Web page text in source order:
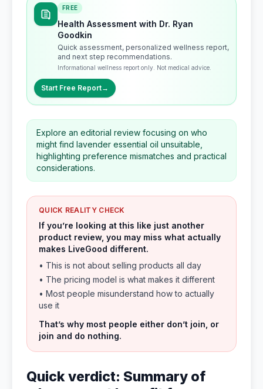
FREE
Health Assessment with Dr. Ryan
Goodkin
Quick assessment, personalized wellness report,
and next step recommendations.
Informational wellness report only. Not medical advice.
Start Free Report→
Explore an editorial review focusing on who
might find lavender essential oil unsuitable,
highlighting preference mismatches and practical
considerations.
QUICK REALITY CHECK
If you’re looking at this like just another
product review, you may miss what actually
makes LiveGood different.
• This is not about selling products all day
• The pricing model is what makes it different
• Most people misunderstand how to actually
use it
That’s why most people either don’t join, or
join and do nothing.
Quick verdict: Summary of